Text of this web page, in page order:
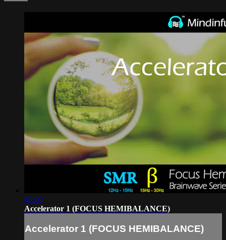
45:00
Accelerator 1 (FOCUS HEMIBALANCE)
Accelerator 1 (FOCUS HEMIBALANCE)